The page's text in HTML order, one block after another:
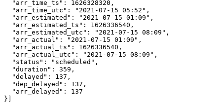
  "arr_time_ts": 1626328320,
  "arr_time_utc": "2021-07-15 05:52",
  "arr_estimated": "2021-07-15 01:09",
  "arr_estimated_ts": 1626336540,
  "arr_estimated_utc": "2021-07-15 08:09",
  "arr_actual": "2021-07-15 01:09",
  "arr_actual_ts": 1626336540,
  "arr_actual_utc": "2021-07-15 08:09",
  "status": "scheduled",
  "duration": 359,
  "delayed": 137,
  "dep_delayed": 137,
  "arr_delayed": 137
}]